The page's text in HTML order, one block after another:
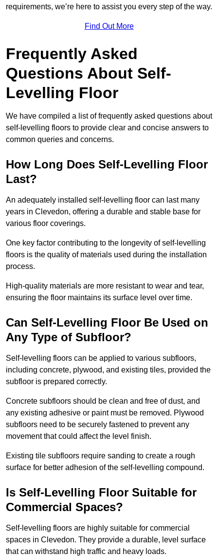
requirements, we’re here to assist you every step of the way.
Find Out More
Frequently Asked
Questions About Self-
Levelling Floor
We have compiled a list of frequently asked questions about
self-levelling floors to provide clear and concise answers to
common queries and concerns.
How Long Does Self-Levelling Floor
Last?
An adequately installed self-levelling floor can last many
years in Clevedon, offering a durable and stable base for
various floor coverings.
One key factor contributing to the longevity of self-levelling
floors is the quality of materials used during the installation
process.
High-quality materials are more resistant to wear and tear,
ensuring the floor maintains its surface level over time.
Can Self-Levelling Floor Be Used on
Any Type of Subfloor?
Self-levelling floors can be applied to various subfloors,
including concrete, plywood, and existing tiles, provided the
subfloor is prepared correctly.
Concrete subfloors should be clean and free of dust, and
any existing adhesive or paint must be removed. Plywood
subfloors need to be securely fastened to prevent any
movement that could affect the level finish.
Existing tile subfloors require sanding to create a rough
surface for better adhesion of the self-levelling compound.
Is Self-Levelling Floor Suitable for
Commercial Spaces?
Self-levelling floors are highly suitable for commercial
spaces in Clevedon. They provide a durable, level surface
that can withstand high traffic and heavy loads.